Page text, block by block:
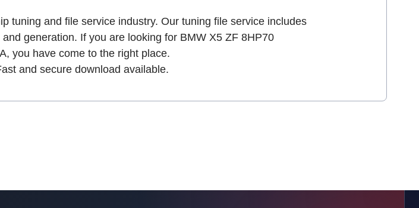
tuning and file service industry. Our tuning file service includes
generation. If you are looking for BMW X5 ZF 8HP70
you have come to the right place.
and secure download available.